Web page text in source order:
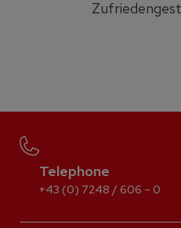
Telephone
+43 (0) 7248 / 606 – 0